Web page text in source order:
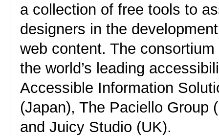
a collection of free tools to
designers in the
web content. The
the world’s leading
Accessible Information
(Japan), The Paciello Group
and Juicy Studio (UK).